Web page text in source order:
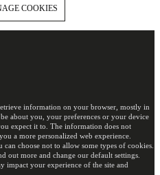
COOKIES
information on your browser, mostly in
about you, your preferences or your device
expect it to. The information does not
a more personalized web experience.
choose not to allow some types of cookies.
out more and change our default settings.
impact your experience of the site and